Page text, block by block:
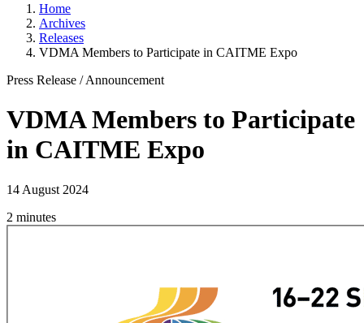
Home
Archives
Releases
­VDMA Members to Participate in CAITME Expo­
Press Release /Announcement
­VDMA Members to Participate
in CAITME Expo­
14 August 2024
2 minutes